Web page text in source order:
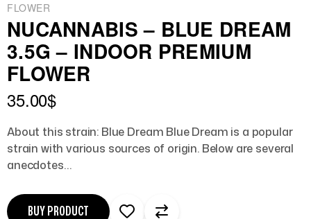
FLOWER
NUCANNABIS – BLUE DREAM
3.5G – INDOOR PREMIUM
FLOWER
35.00$
About this strain: Blue Dream Blue Dream is a popular
strain with various sources of origin. Below are several
anecdotes…
BUY PRODUCT